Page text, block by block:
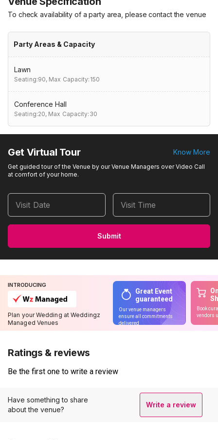
To check availability of a party area, please contact the venue
Party Areas & Capacity
Lawn
Seating:90, Max Capacity:150
Conference Hall
Seating:20, Max Capacity:30
Get Virtual Tour Know More
Get guided tour of the Venue by our Venue Managers over Video Call
at comfort of your home.
Visit Date Visit Time
Submit
INTRODUCING
Plan your Wedding at Weddingz
Managed Venues
Great Event
guaranteed
Our venue managers
ensure all commitments
delivered
Book
vendors
Ratings & reviews
Be the first one to write a review
Have something to share
about the venue?
Write a review